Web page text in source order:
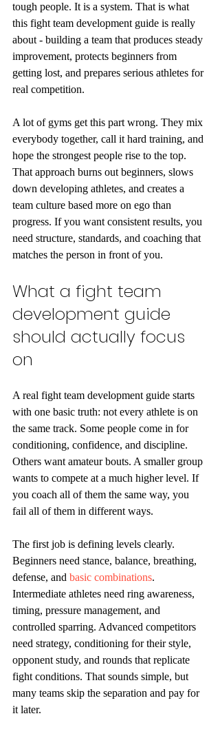
tough people. It is a system. That is what
this fight team development guide is really
about - building a team that produces steady
improvement, protects beginners from
getting lost, and prepares serious athletes for
real competition.
A lot of gyms get this part wrong. They mix
everybody together, call it hard training, and
hope the strongest people rise to the top.
That approach burns out beginners, slows
down developing athletes, and creates a
team culture based more on ego than
progress. If you want consistent results, you
need structure, standards, and coaching that
matches the person in front of you.
What a fight team
development guide
should actually focus
on
A real fight team development guide starts
with one basic truth: not every athlete is on
the same track. Some people come in for
conditioning, confidence, and discipline.
Others want amateur bouts. A smaller group
wants to compete at a much higher level. If
you coach all of them the same way, you
fail all of them in different ways.
The first job is defining levels clearly.
Beginners need stance, balance, breathing,
defense, and basic combinations.
Intermediate athletes need ring awareness,
timing, pressure management, and
controlled sparring. Advanced competitors
need strategy, conditioning for their style,
opponent study, and rounds that replicate
fight conditions. That sounds simple, but
many teams skip the separation and pay for
it later.